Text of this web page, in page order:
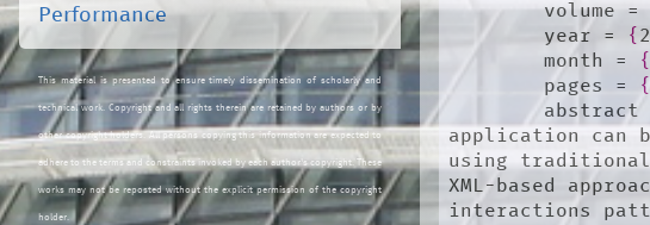
	volume =
	year =
{
	month =
{
	pages =
{
abstract
application can
using traditional
XML-based
interactions
Performance
This material is presented to ensure timely dissemination of scholarly and
technical work. Copyright and all rights therein are retained by authors or by
other copyright holders. All persons copying this information are expected to
adhere to the terms and constraints invoked by each author's copyright. These
works may not be reposted without the explicit permission of the copyright
holder.